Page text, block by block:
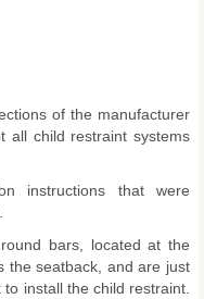
of the manufacturer
all child restraint systems
instructions that were
bars, located at the
the seatback, and are just
install the child restraint.